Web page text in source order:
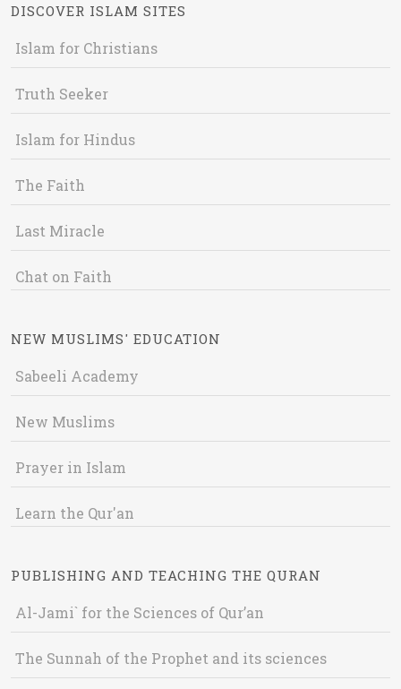
DISCOVER ISLAM SITES
Islam for Christians
Truth Seeker
Islam for Hindus
The Faith
Last Miracle
Chat on Faith
NEW MUSLIMS' EDUCATION
Sabeeli Academy
New Muslims
Prayer in Islam
Learn the Qur'an
PUBLISHING AND TEACHING THE QURAN
Al-Jami` for the Sciences of Qur’an
The Sunnah of the Prophet and its sciences